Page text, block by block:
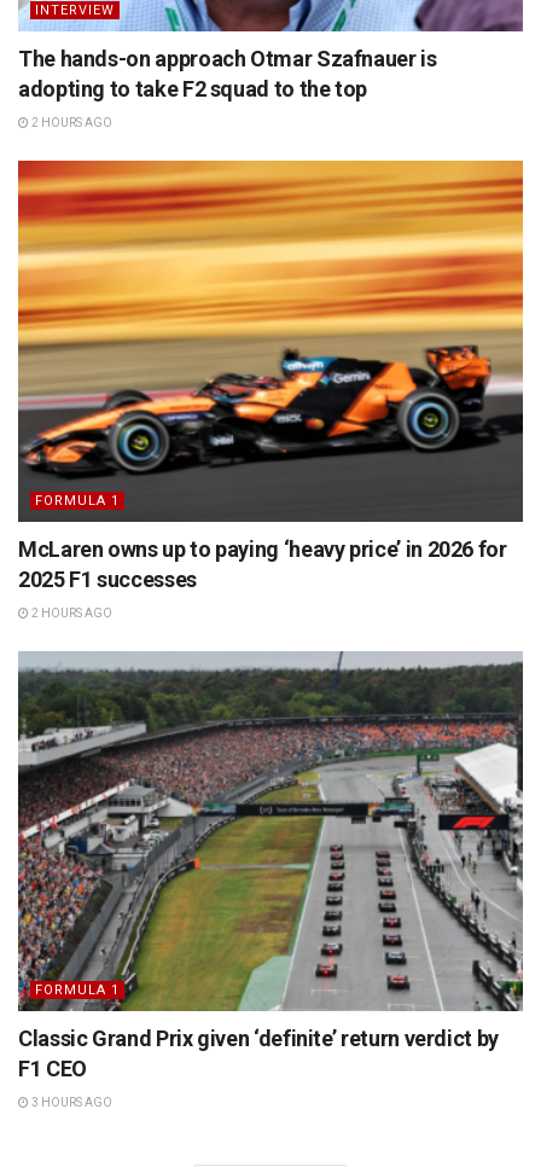
INTERVIEW
The hands-on approach Otmar Szafnauer is
adopting to take F2 squad to the top
2 HOURS AGO
FORMULA 1
McLaren owns up to paying ‘heavy price’ in 2026 for
2025 F1 successes
2 HOURS AGO
FORMULA 1
Classic Grand Prix given ‘definite’ return verdict by
F1 CEO
3 HOURS AGO